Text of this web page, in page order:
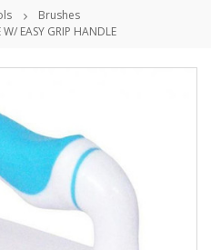
Brushes
EASY GRIP HANDLE